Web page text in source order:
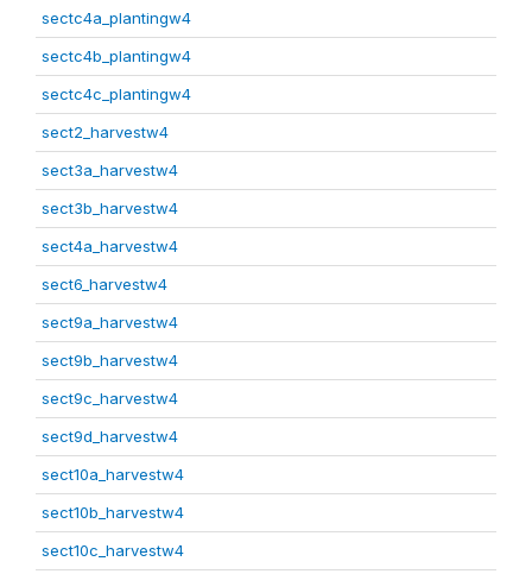
sectc4a_plantingw4
sectc4b_plantingw4
sectc4c_plantingw4
sect2_harvestw4
sect3a_harvestw4
sect3b_harvestw4
sect4a_harvestw4
sect6_harvestw4
sect9a_harvestw4
sect9b_harvestw4
sect9c_harvestw4
sect9d_harvestw4
sect10a_harvestw4
sect10b_harvestw4
sect10c_harvestw4